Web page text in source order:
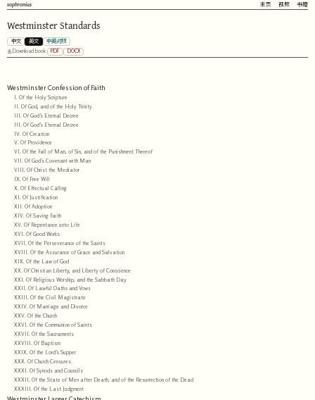
sophronius 主页 视频 书籍
Westminster Standards
中文 英文
中英对照
Download book
PDF DOCX
Westminster Confession of Faith
I. Of the Holy Scripture
II. Of God, and of the Holy Trinity
III. Of God’s Eternal Decree
III. Of God’s Eternal Decree
IV. Of Creation
V. Of Providence
VI. Of the Fall of Man, of Sin, and of the Punishment Thereof
VII. Of God’s Covenant with Man
VIII. Of Christ the Mediator
IX. Of Free Will
X. Of Effectual Calling
XI. Of Justification
XII. Of Adoption
XIV. Of Saving Faith
XV. Of Repentance unto Life
XVI. Of Good Works
XVII. Of the Perseverance of the Saints
XVIII. Of the Assurance of Grace and Salvation
XIX. Of the Law of God
XX. Of Christian Liberty, and Liberty of Conscience
XXI. Of Religious Worship, and the Sabbath Day
XXII. Of Lawful Oaths and Vows
XXIII. Of the Civil Magistrate
XXIV. Of Marriage and Divorce
XXV. Of the Church
XXVI. Of the Communion of Saints
XXVII. Of the Sacraments
XXVIII. Of Baptism
XXIX. Of the Lord’s Supper
XXX. Of Church Censures
XXXI. Of Synods and Councils
XXXII. Of the State of Men after Death, and of the Resurrection of the Dead
XXXIII. Of the Last Judgment